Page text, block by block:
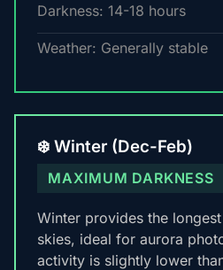
Darkness: 14-18 hours
Weather: Generally stable
❄️ Winter (Dec-Feb)
MAXIMUM DARKNESS
Winter provides the
skies, ideal for aurora
activity is slightly lower